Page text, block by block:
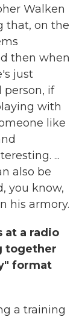
Walken
that, on the
then when
just
if
with
like
...
also be
you know,
his armory.
at a radio
together
format
a training